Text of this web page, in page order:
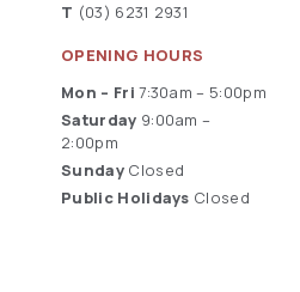
T (03) 6231 2931
OPENING HOURS
Mon – Fri 7:30am – 5:00pm
Saturday 9:00am –
2:00pm
SundayClosed
Public Holidays Closed